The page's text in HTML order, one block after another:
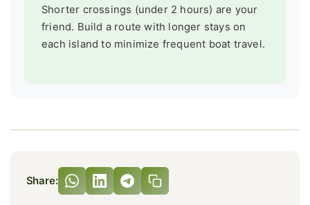
Shorter crossings (under 2 hours) are your
friend. Build a route with longer stays on
each island to minimize frequent boat travel.
Share: